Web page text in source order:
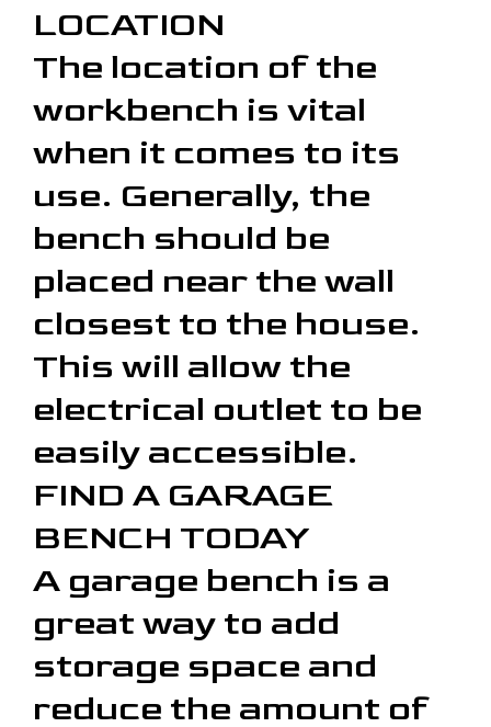
LOCATION
The location of the
workbench is vital
when it comes to its
use. Generally, the
bench should be
placed near the wall
closest to the house.
This will allow the
electrical outlet to be
easily accessible.
FIND A GARAGE
BENCH TODAY
A garage bench is a
great way to add
storage space and
reduce the amount of